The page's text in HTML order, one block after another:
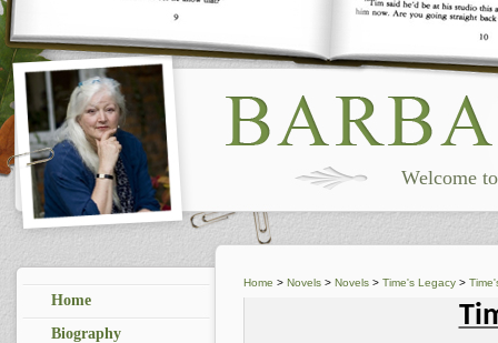
Welcome
Home
Biography
Home > Novels > Novels> Time's Legacy>